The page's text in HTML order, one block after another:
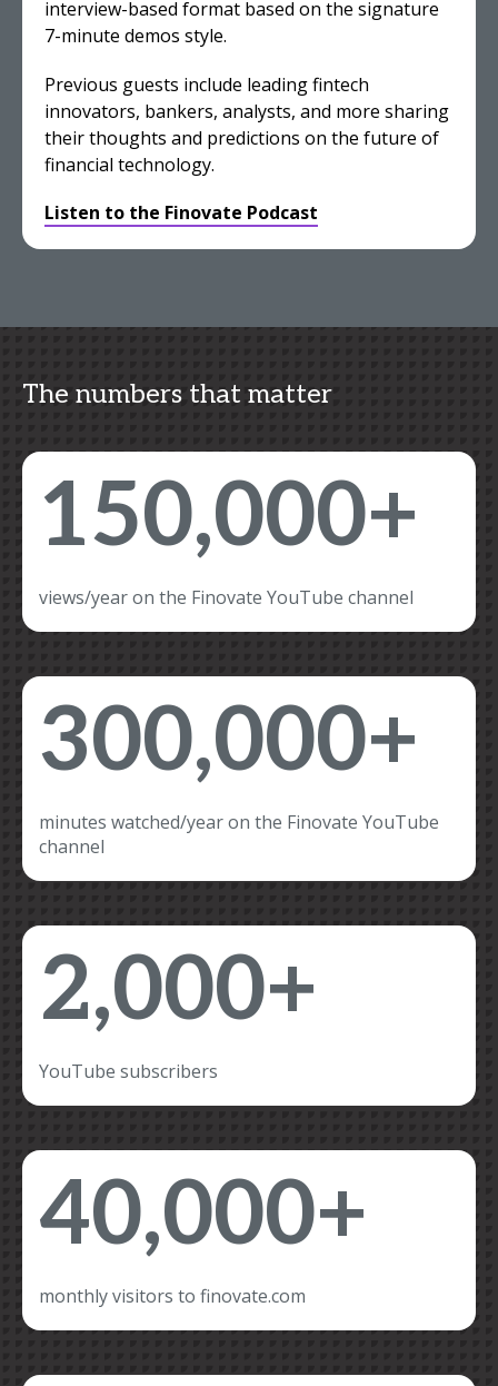
interview-based format based on the signature
7-minute demos style.
Previous guests include leading fintech
innovators, bankers, analysts, and more sharing
their thoughts and predictions on the future of
financial technology.
Listen to the Finovate Podcast
The numbers that matter
150,000+
views/year on the Finovate YouTube channel
300,000+
minutes watched/year on the Finovate YouTube
channel
2,000+
YouTube subscribers
40,000+
monthly visitors to finovate.com